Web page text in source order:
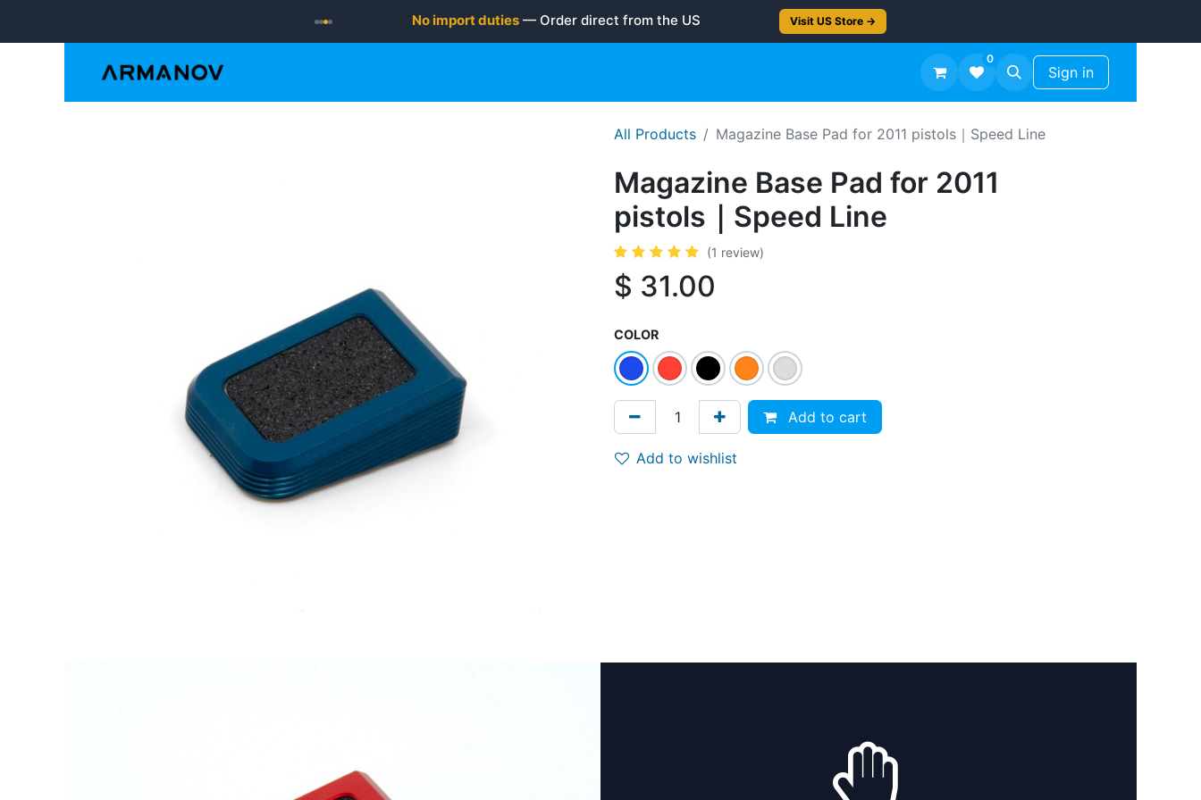
No import duties— Order direct from the US Visit US Store →
Workshop Finish -50%
0
Sign in
All Products Magazine Base Pad for 2011 pistols｜Speed Line
Magazine Base Pad for 2011
pistols｜Speed Line
(1 review)
$ 31.00
COLOR
Add to cart
Add to wishlist